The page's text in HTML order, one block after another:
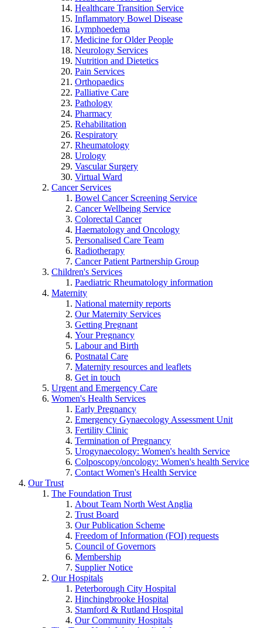
Healthcare Transition Service
Inflammatory Bowel Disease
Lymphoedema
Medicine for Older People
Neurology Services
Nutrition and Dietetics
Pain Services
Orthopaedics
Palliative Care
Pathology
Pharmacy
Rehabilitation
Respiratory
Rheumatology
Urology
Vascular Surgery
Virtual Ward
Cancer Services
Bowel Cancer Screening Service
Cancer Wellbeing Service
Colorectal Cancer
Haematology and Oncology
Personalised Care Team
Radiotherapy
Cancer Patient Partnership Group
Children's Services
Paediatric Rheumatology information
Maternity
National maternity reports
Our Maternity Services
Getting Pregnant
Your Pregnancy
Labour and Birth
Postnatal Care
Maternity resources and leaflets
Get in touch
Urgent and Emergency Care
Women's Health Services
Early Pregnancy
Emergency Gynaecology Assessment Unit
Fertility Clinic
Termination of Pregnancy
Urogynaecology: Women's health Service
Colposcopy/oncology: Women's health Service
Contact Women's Health Service
Our Trust
The Foundation Trust
About Team North West Anglia
Trust Board
Our Publication Scheme
Freedom of Information (FOI) requests
Council of Governors
Membership
Supplier Notice
Our Hospitals
Peterborough City Hospital
Hinchingbrooke Hospital
Stamford & Rutland Hospital
Our Community Hospitals